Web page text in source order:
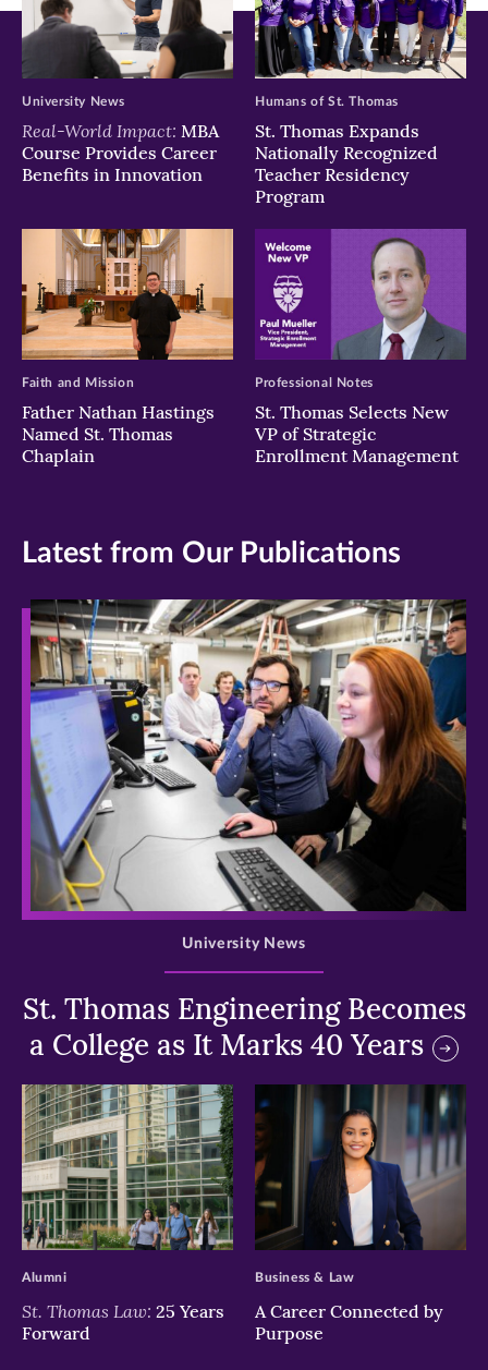
Real-World Impact: MBA
Course Provides Career
Benefits in Innovation
University News
St. Thomas Expands
Nationally Recognized
Teacher Residency
Program
Humans of St. Thomas
Father Nathan Hastings
Named St. Thomas
Chaplain
Faith and Mission
St. Thomas Selects New
VP of Strategic
Enrollment Management
Professional Notes
Latest from Our Publications
>
St. Thomas Engineering Becomes
a College as It Marks 40 Years
University News
>
St. Thomas Law: 25 Years
Forward
Alumni
>
A Career Connected by
Purpose
Business & Law